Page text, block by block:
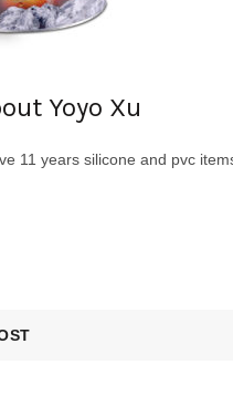
Yoyo Xu
11 years silicone and pvc